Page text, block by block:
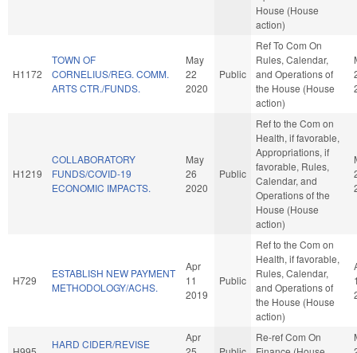
House (House
action)
H1172
TOWN OF
CORNELIUS/REG. COMM.
ARTS CTR./FUNDS.
May
22
2020
Public
Ref To Com On
Rules, Calendar,
and Operations of
the House (House
action)
H1219
COLLABORATORY
FUNDS/COVID-19
ECONOMIC IMPACTS.
May
26
2020
Public
Ref to the Com on
Health, if favorable,
Appropriations, if
favorable, Rules,
Calendar, and
Operations of the
House (House
action)
H729
ESTABLISH NEW PAYMENT
METHODOLOGY/ACHS.
Apr
11
2019
Public
Ref to the Com on
Health, if favorable,
Rules, Calendar,
and Operations of
the House (House
action)
HARD CIDER/REVISE
Apr
Re-ref Com On